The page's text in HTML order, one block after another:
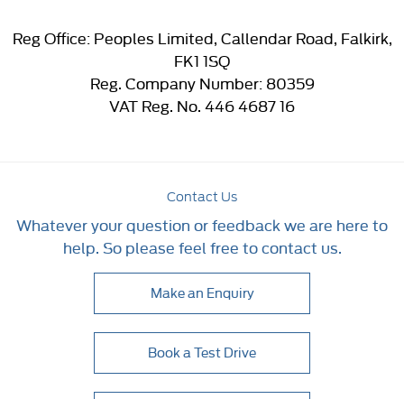
Reg Office:Peoples Limited, Callendar Road, Falkirk,
FK1 1SQ
Reg. Company Number:80359
VAT Reg. No. 446 4687 16
Contact Us
Whatever your question or feedback we are here to
help. So please feel free to contact us.
Make an Enquiry
Book a Test Drive